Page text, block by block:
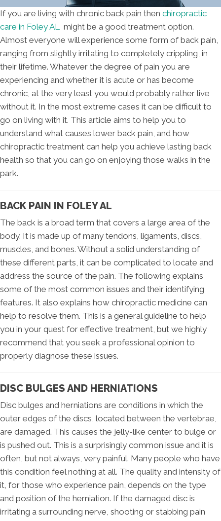
If you are living with chronic back pain then chiropractic
care in Foley AL might be a good treatment option.
Almost everyone will experience some form of back pain,
ranging from slightly irritating to completely crippling, in
their lifetime. Whatever the degree of pain you are
experiencing and whether it is acute or has become
chronic, at the very least you would probably rather live
without it. In the most extreme cases it can be difficult to
go on living with it. This article aims to help you to
understand what causes lower back pain, and how
chiropractic treatment can help you achieve lasting back
health so that you can go on enjoying those walks in the
park.
BACK PAIN IN FOLEY AL
The back is a broad term that covers a large area of the
body. It is made up of many tendons, ligaments, discs,
muscles, and bones. Without a solid understanding of
these different parts, it can be complicated to locate and
address the source of the pain. The following explains
some of the most common issues and their identifying
features. It also explains how chiropractic medicine can
help to resolve them. This is a general guideline to help
you in your quest for effective treatment, but we highly
recommend that you seek a professional opinion to
properly diagnose these issues.
DISC BULGES AND HERNIATIONS
Disc bulges and herniations are conditions in which the
outer edges of the discs, located between the vertebrae,
are damaged. This causes the jelly-like center to bulge or
is pushed out. This is a surprisingly common issue and it is
often, but not always, very painful. Many people who have
this condition feel nothing at all. The quality and intensity of
it, for those who experience pain, depends on the type
and position of the herniation. If the damaged disc is
irritating a surrounding nerve, shooting or stabbing pain